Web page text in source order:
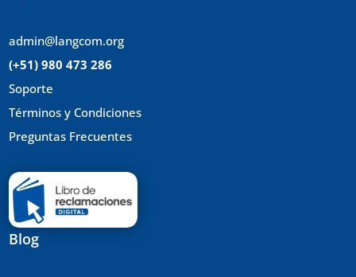
admin@langcom.org
(+51) 980 473 286
Soporte
Términos y Condiciones
Preguntas Frecuentes
Blog